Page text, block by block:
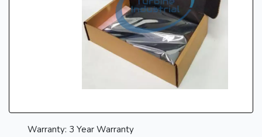
Warranty: 3 Year Warranty